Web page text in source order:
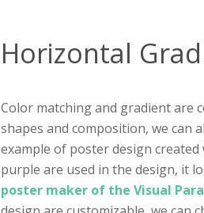
Horizontal
Color matching and gradient are
shapes and composition, we can
example of poster design
purple are used in the design, it
poster maker of the Visual